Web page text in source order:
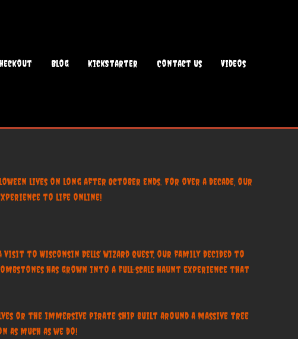
Blog KickStarter Contact Us Videos
lives on long after October ends. For over a decade, our
to life online!
visit to Wisconsin Dells’ Wizard Quest, our family decided to
has grown into a full-scale haunt experience that
or the immersive pirate ship built around a massive tree
much as we do!